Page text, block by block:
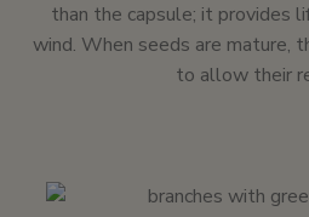
than the capsule; it provides
wind. When seeds are mature,
to allow their